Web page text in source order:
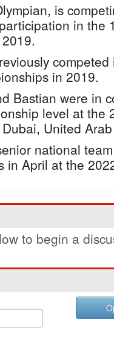
is
in the
in 2019.
Bastian were in
level at the
United
national
in April at the
to begin a